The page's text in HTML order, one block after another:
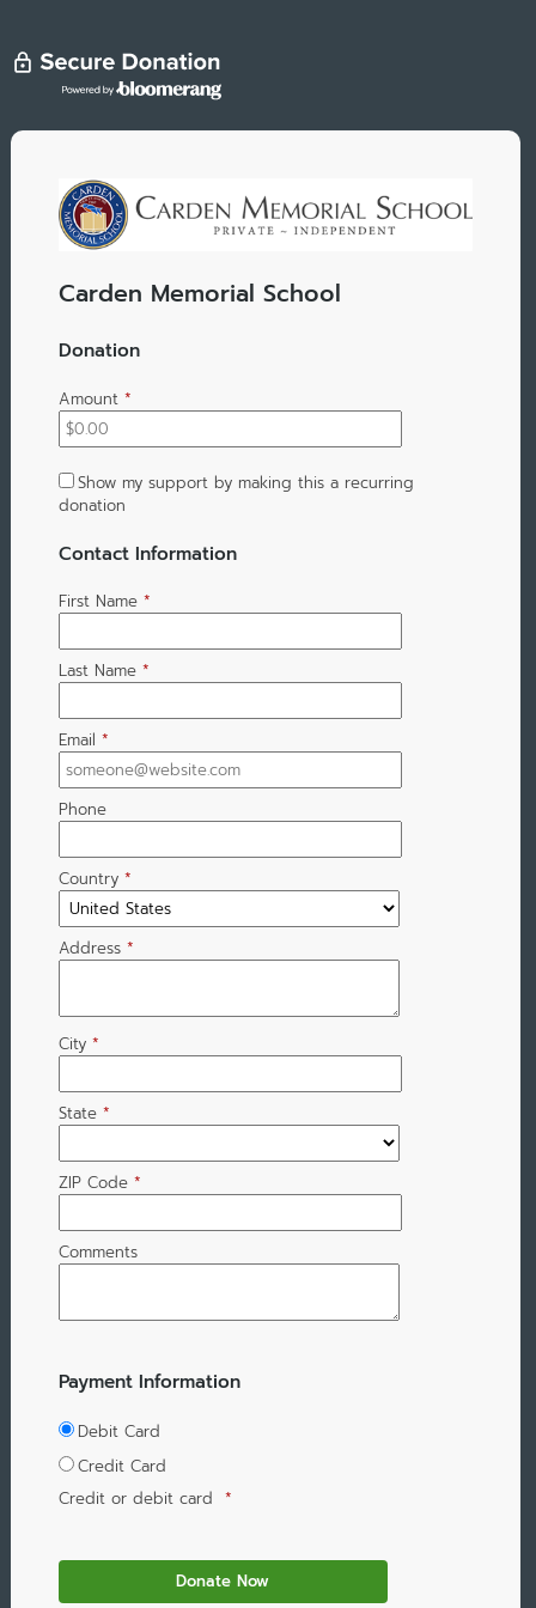
Carden Memorial School
Donation
Amount *
Show my support by making this a recurring
donation
Contact Information
First Name *
Last Name *
Email *
Phone
Country *
Address *
City *
State *
ZIP Code *
Comments
Payment Information
Debit Card
Credit Card
Credit or debit card *